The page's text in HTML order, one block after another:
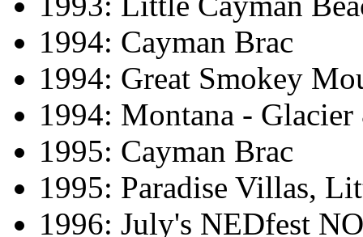
1994: Cayman Brac
1994: Great Smokey
1994: Montana -
1995: Cayman Brac
1995: Paradise Villas,
1996: July's NEDfest